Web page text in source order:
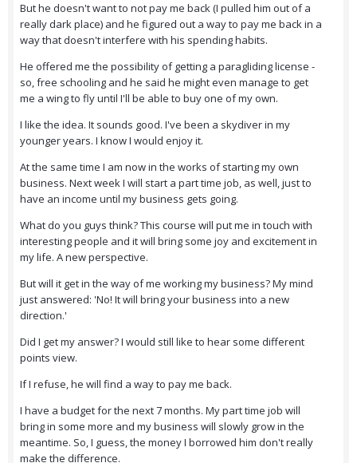
But he doesn't want to not pay me back (I pulled him out of a
really dark place) and he figured out a way to pay me back in a
way that doesn't interfere with his spending habits.
He offered me the possibility of getting a paragliding license -
so, free schooling and he said he might even manage to get
me a wing to fly until I'll be able to buy one of my own.
I like the idea. It sounds good. I've been a skydiver in my
younger years. I know I would enjoy it.
At the same time I am now in the works of starting my own
business. Next week I will start a part time job, as well, just to
have an income until my business gets going.
What do you guys think? This course will put me in touch with
interesting people and it will bring some joy and excitement in
my life. A new perspective.
But will it get in the way of me working my business? My mind
just answered: 'No! It will bring your business into a new
direction.'
Did I get my answer? I would still like to hear some different
points view.
If I refuse, he will find a way to pay me back.
I have a budget for the next 7 months. My part time job will
bring in some more and my business will slowly grow in the
meantime. So, I guess, the money I borrowed him don't really
make the difference.